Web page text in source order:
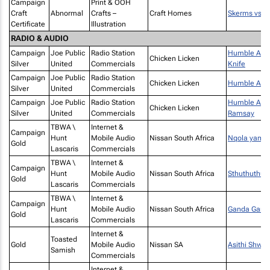
Campaign
Craft
Certificate
Abnormal
Print & OOH
Crafts –
Illustration
Craft Homes Skerms vs.
RADIO & AUDIO
Campaign
Silver
Joe Public
United
Radio Station
Commercials
Chicken Licken
Humble
Knife
Campaign
Silver
Joe Public
United
Radio Station
Commercials
Chicken Licken Humble
Campaign
Silver
Joe Public
United
Radio Station
Commercials
Chicken Licken
Humble
Ramsay
Campaign
Gold
TBWA \
Hunt
Lascaris
Internet &
Mobile Audio
Commercials
Nissan South Africa Nqola
Campaign
Gold
TBWA \
Hunt
Lascaris
Internet &
Mobile Audio
Commercials
Nissan South Africa Sthuthuthu
Campaign
Gold
TBWA \
Hunt
Lascaris
Internet &
Mobile Audio
Commercials
Nissan South Africa Ganda
Gold
Toasted
Samish
Internet &
Mobile Audio
Commercials
Nissan SA Asithi Shwii